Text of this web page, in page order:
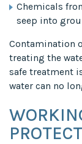
Chemicals
seep into
Contamination
treating the
safe treatment
water can no